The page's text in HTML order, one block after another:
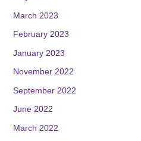
March 2023
February 2023
January 2023
November 2022
September 2022
June 2022
March 2022